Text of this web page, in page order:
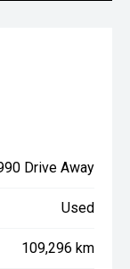
Drive Away
Used
109,296 km